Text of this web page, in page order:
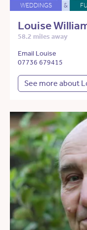
WEDDINGS &
Louise
58.2 miles away
Email Louise
07736 679415
See more about